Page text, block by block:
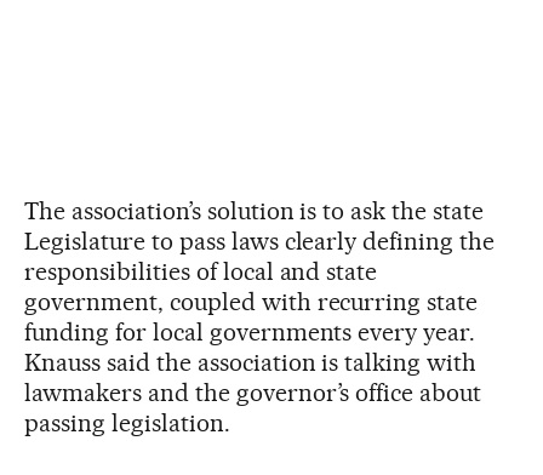
The association’s solution is to ask the state
Legislature to pass laws clearly defining the
responsibilities of local and state
government, coupled with recurring state
funding for local governments every year.
Knauss said the association is talking with
lawmakers and the governor’s office about
passing legislation.